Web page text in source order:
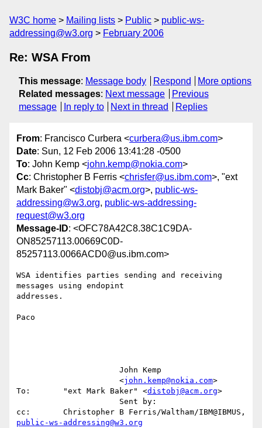
W3C home Mailing lists Public
public-ws-
addressing@w3.org
February 2006
Re: WSA From
This message: Message body Respond
More options
Related messages: Next message
Previous
message
In reply to Next in thread Replies
From: Francisco Curbera <curbera@us.ibm.com>
Date: Sun, 12 Feb 2006 13:41:28 -0500
To: John Kemp <john.kemp@nokia.com>
Cc: Christopher B Ferris <chrisfer@us.ibm.com>, "ext
Mark Baker" <distobj@acm.org>, public-ws-
addressing@w3.org, public-ws-addressing-
request@w3.org
Message-ID: <OFC78A42C8.38C1C9DA-
ON85257113.00669C0D-
85257113.0066ACD0@us.ibm.com>
WSA identifies parties sending and receiving
messages using endopint
addresses.
Paco
                      <
john.kemp@nokia.com>
To:       "ext Mark Baker" <distobj@acm.org>
public-ws-addressing@w3.org